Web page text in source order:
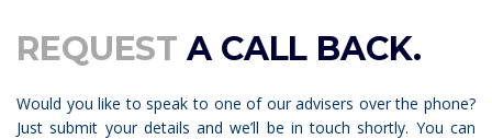
REQUEST A CALL BACK.
Would you like to speak to one of our advisers over the phone?
Just submit your details and we’ll be in touch shortly. You can